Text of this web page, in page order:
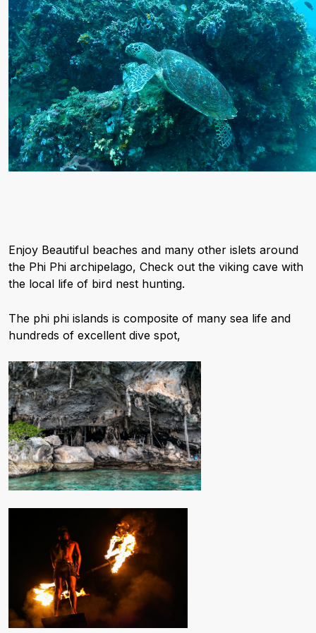
Enjoy Beautiful beaches and many other islets around
the Phi Phi archipelago, Check out the viking cave with
the local life of bird nest hunting.
The phi phi islands is composite of many sea life and
hundreds of excellent dive spot,